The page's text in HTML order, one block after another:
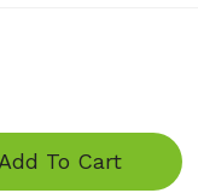
Add To Cart